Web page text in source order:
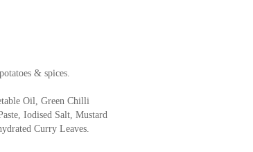
& spices.
Oil, Green Chilli
Iodised Salt, Mustard
Curry Leaves.